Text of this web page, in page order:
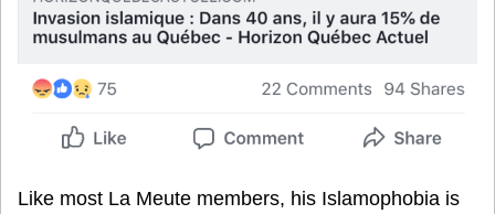
Like most La Meute members, his Islamophobia is